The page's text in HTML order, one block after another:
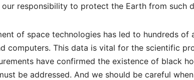
our responsibility to protect the Earth from such
of space technologies has led to hundreds
computers. This data is vital for the scientific
have confirmed the existence of black
be addressed. And we should be careful